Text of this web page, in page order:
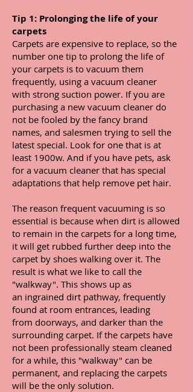
Tip 1: Prolonging the life of your
carpets
Carpets are expensive to replace, so the
number one tip to prolong the life of
your carpets is to vacuum them
frequently, using a vacuum cleaner
with strong suction power. If you are
purchasing a new vacuum cleaner do
not be fooled by the fancy brand
names, and salesmen trying to sell the
latest special. Look for one that is at
least 1900w. And if you have pets, ask
for a vacuum cleaner that has special
adaptations that help remove pet hair.
The reason frequent vacuuming is so
essential is because when dirt is allowed
to remain in the carpets for a long time,
it will get rubbed further deep into the
carpet by shoes walking over it. The
result is what we like to call the
"walkway". This shows up as
an ingrained dirt pathway, frequently
found at room entrances, leading
from doorways, and darker than the
surrounding carpet. If the carpets have
not been professionally steam cleaned
for a while, this "walkway" can be
permanent, and replacing the carpets
will be the only solution.